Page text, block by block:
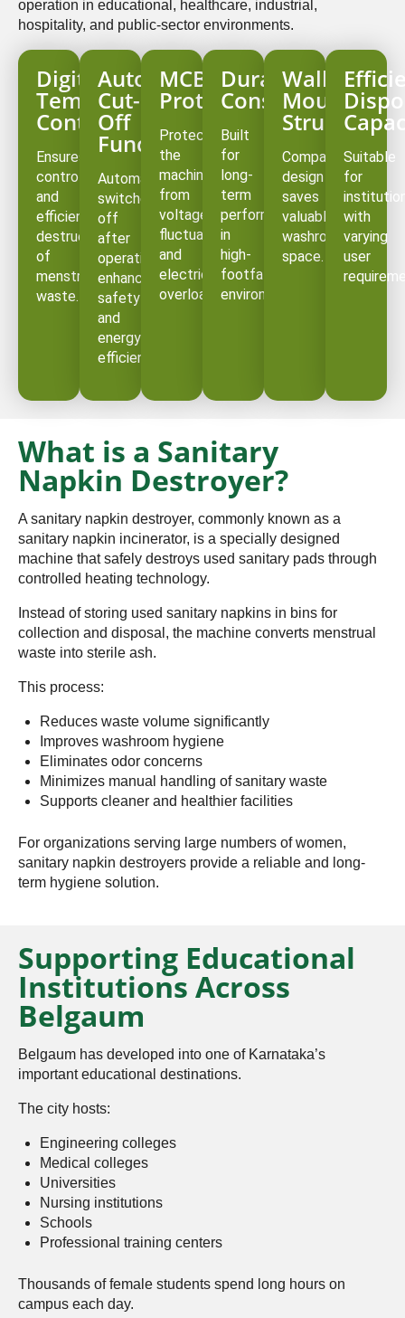
operation in educational, healthcare, industrial,
hospitality, and public-sector environments.
Digital
Temperature
Controller
Ensures
controlled
and
efficient
destruction
of
menstrual
waste.
Auto
Cut-
Off
Function
Automatically
switches
off
after
operation,
enhancing
safety
and
energy
efficiency.
MCB
Protection
Protects
the
machine
from
voltage
fluctuations
and
electrical
overloads.
Durable
Construction
Built
for
long-
term
performance
in
high-
footfall
environments.
Wall-
Mounted
Structure
Compact
design
saves
valuable
washroom
space.
Suitable
for
with
varying
user
What is a Sanitary
Napkin Destroyer?
A sanitary napkin destroyer, commonly known as a
sanitary napkin incinerator, is a specially designed
machine that safely destroys used sanitary pads through
controlled heating technology.
Instead of storing used sanitary napkins in bins for
collection and disposal, the machine converts menstrual
waste into sterile ash.
This process:
Reduces waste volume significantly
Improves washroom hygiene
Eliminates odor concerns
Minimizes manual handling of sanitary waste
Supports cleaner and healthier facilities
For organizations serving large numbers of women,
sanitary napkin destroyers provide a reliable and long-
term hygiene solution.
Supporting Educational
Institutions Across
Belgaum
Belgaum has developed into one of Karnataka’s
important educational destinations.
The city hosts:
Engineering colleges
Medical colleges
Universities
Nursing institutions
Schools
Professional training centers
Thousands of female students spend long hours on
campus each day.